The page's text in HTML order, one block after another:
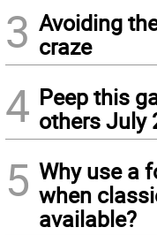
3 Avoiding
craze
4 Peep this
others July
5 Why use a
when
available?